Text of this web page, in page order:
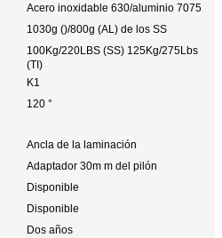
Acero inoxidable 630/aluminio 7075
1030g ()/800g (AL) de los SS
100Kg/220LBS (SS) 125Kg/275Lbs
(TI)
K1
120 °
Ancla de la laminación
Adaptador 30m m del pilón
Disponible
Disponible
Dos años